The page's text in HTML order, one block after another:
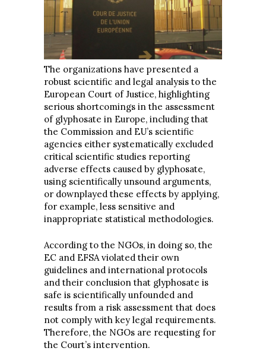
The organizations have presented a
robust scientific and legal analysis to the
European Court of Justice, highlighting
serious shortcomings in the assessment
of glyphosate in Europe, including that
the Commission and EU’s scientific
agencies either systematically excluded
critical scientific studies reporting
adverse effects caused by glyphosate,
using scientifically unsound arguments,
or downplayed these effects by applying,
for example, less sensitive and
inappropriate statistical methodologies.
According to the NGOs, in doing so, the
EC and EFSA violated their own
guidelines and international protocols
and their conclusion that glyphosate is
safe is scientifically unfounded and
results from a risk assessment that does
not comply with key legal requirements.
Therefore, the NGOs are requesting for
the Court’s intervention.